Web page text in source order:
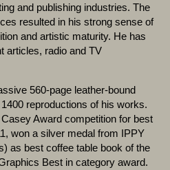
and publishing industries. The
resulted in his strong sense of
and artistic maturity. He has
articles, radio and TV
560-page leather-bound
reproductions of his works.
Award competition for best
won a silver medal from IPPY
as best coffee table book of the
Best in category award.